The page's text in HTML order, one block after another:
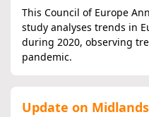
This Council of Europe
study analyses trends in
during 2020, observing
pandemic.
Update on